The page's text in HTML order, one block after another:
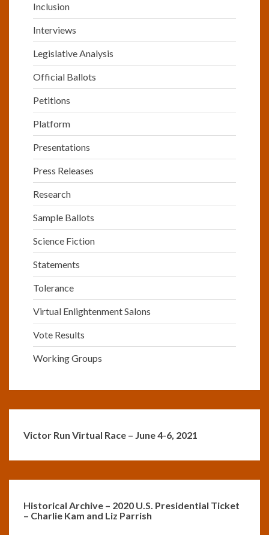
Inclusion
Interviews
Legislative Analysis
Official Ballots
Petitions
Platform
Presentations
Press Releases
Research
Sample Ballots
Science Fiction
Statements
Tolerance
Virtual Enlightenment Salons
Vote Results
Working Groups
Victor Run Virtual Race – June 4-6, 2021
Historical Archive – 2020 U.S. Presidential Ticket
– Charlie Kam and Liz Parrish